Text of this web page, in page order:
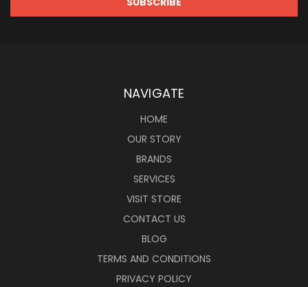
NAVIGATE
HOME
OUR STORY
BRANDS
SERVICES
VISIT STORE
CONTACT US
BLOG
TERMS AND CONDITIONS
PRIVACY POLICY